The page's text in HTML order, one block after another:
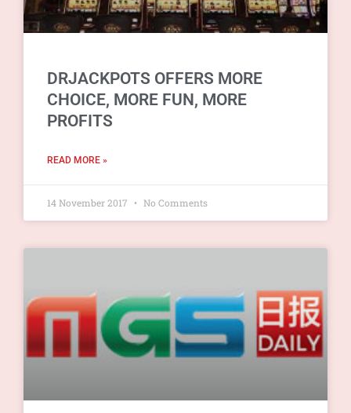
DRJACKPOTS OFFERS MORE
CHOICE, MORE FUN, MORE
PROFITS
READ MORE »
14 November 2017 No Comments